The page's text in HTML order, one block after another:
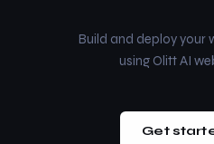
Build and deploy your
using Olitt AI
Get